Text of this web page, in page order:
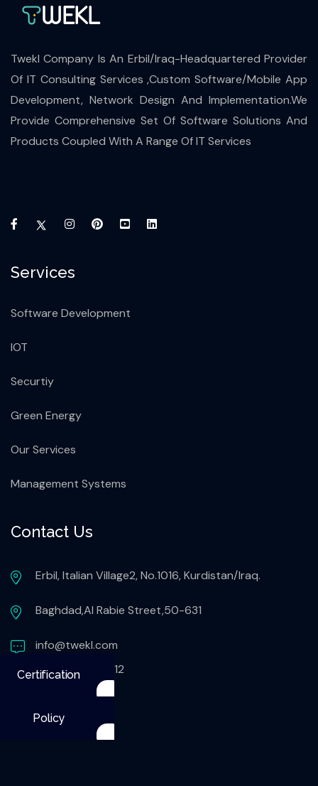
Twekl Company Is An Erbil/Iraq-Headquartered Provider
Of IT Consulting Services ,Custom Software/Mobile App
Development, Network Design And Implementation.We
Provide Comprehensive Set Of Software Solutions And
Products Coupled With A Range Of IT Services
Services
Software Development
IOT
Securtiy
Green Energy
Our Services
Management Systems
Contact Us
Erbil, Italian Village2, No.1016, Kurdistan/Iraq.
Baghdad,Al Rabie Street,50-631
info@twekl.com
+9647503051112
Certification
Policy